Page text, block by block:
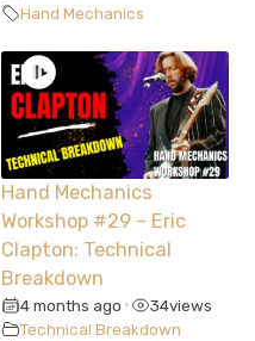
Hand Mechanics
Hand Mechanics
Workshop #29 – Eric
Clapton: Technical
Breakdown
4 months ago • 34views
Technical Breakdown